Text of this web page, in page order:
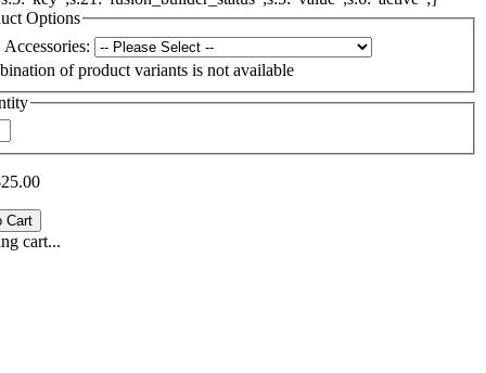
Options
of product variants is not available
cart...